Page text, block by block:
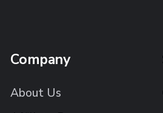
Company
About Us